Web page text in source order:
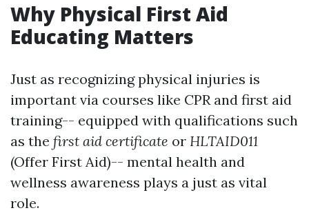
Why Physical First Aid
Educating Matters
Just as recognizing physical injuries is
important via courses like CPR and first aid
training-- equipped with qualifications such
as the first aid certificate or HLTAID011
(Offer First Aid)-- mental health and
wellness awareness plays a just as vital
role.